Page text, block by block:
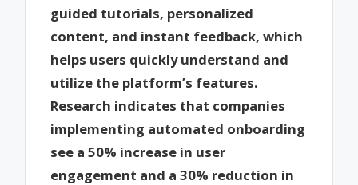
guided tutorials, personalized
content, and instant feedback, which
helps users quickly understand and
utilize the platform’s features.
Research indicates that companies
implementing automated onboarding
see a 50% increase in user
engagement and a 30% reduction in